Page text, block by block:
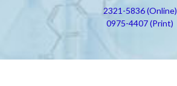
2321-5836 (Online)
0975-4407 (Print)